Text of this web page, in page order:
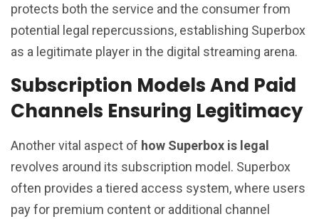
protects both the service and the consumer from
potential legal repercussions, establishing Superbox
as a legitimate player in the digital streaming arena.
Subscription Models And Paid
Channels Ensuring Legitimacy
Another vital aspect of how Superbox is legal
revolves around its subscription model. Superbox
often provides a tiered access system, where users
pay for premium content or additional channel